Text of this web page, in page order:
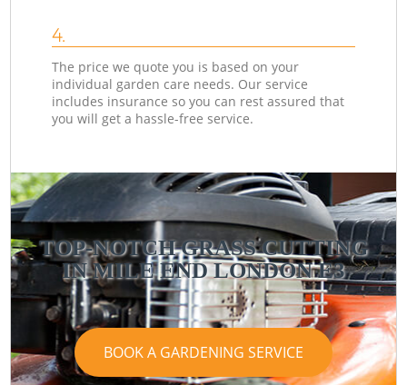
4.
The price we quote you is based on your
individual garden care needs. Our service
includes insurance so you can rest assured that
you will get a hassle-free service.
TOP-NOTCH GRASS CUTTING
IN MILE END LONDON E3
BOOK A GARDENING SERVICE